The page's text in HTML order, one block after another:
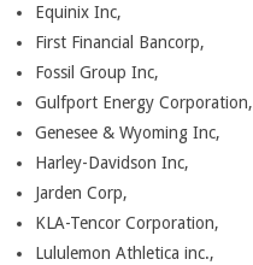
Equinix Inc,
First Financial Bancorp,
Fossil Group Inc,
Gulfport Energy Corporation,
Genesee & Wyoming Inc,
Harley-Davidson Inc,
Jarden Corp,
KLA-Tencor Corporation,
Lululemon Athletica inc.,